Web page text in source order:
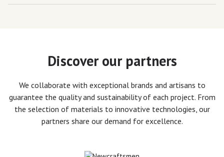
Discover our partners
We collaborate with exceptional brands and artisans to
guarantee the quality and sustainability of each project. From
the selection of materials to innovative technologies, our
partners share our demand for excellence.